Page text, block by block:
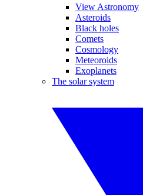
View Astronomy
Asteroids
Black holes
Comets
Cosmology
Meteoroids
Exoplanets
The solar system